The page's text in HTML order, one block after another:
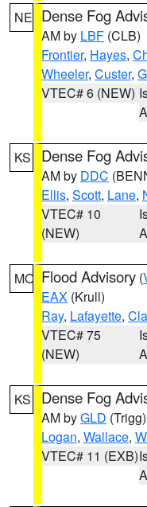
NE Dense Fog
AM by LBF (CLB)
Frontier, Hayes,
Wheeler, Custer,
VTEC# 6 (NEW)
KS Dense Fog
AM by DDC
Ellis, Scott, Lane,
VTEC# 10
(NEW)
MO Flood Advisory (
EAX (Krull)
Ray, Lafayette,
VTEC# 75
(NEW)
KS Dense Fog
AM byGLD (Trigg)
Logan, Wallace,
VTEC# 11 (EXB)